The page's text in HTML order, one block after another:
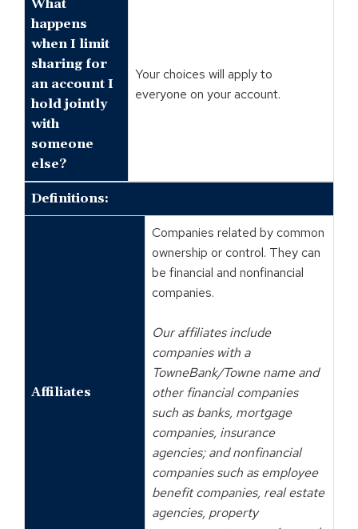
What
happens
when I limit
sharing for
an account I
hold jointly
with
someone
else?
Your choices will apply to
everyone on your account.
Definitions:
Affiliates
Companies related by common
ownership or control. They can
be financial and nonfinancial
companies.
Our affiliates include
companies with a
TowneBank/Towne name and
other financial companies
such as banks, mortgage
companies, insurance
agencies; and nonfinancial
companies such as employee
benefit companies, real estate
agencies, property